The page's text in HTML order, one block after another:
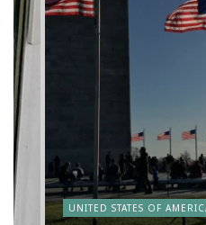
UNITED STATES OF